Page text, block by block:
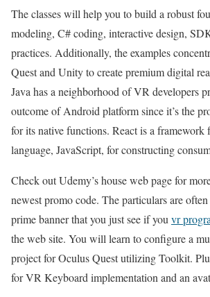
The classes will help you to build a robust
modeling, C# coding, interactive design,
practices. Additionally, the examples
Quest and Unity to create premium digital
Java has a neighborhood of VR developers
outcome of Android platform since it’s the
for its native functions. React is a framework
language, JavaScript, for constructing
Check out Udemy’s house web page for
newest promo code. The particulars are
prime banner that you just see if you vr
the web site. You will learn to configure a
project for Oculus Quest utilizing Toolkit.
for VR Keyboard implementation and an